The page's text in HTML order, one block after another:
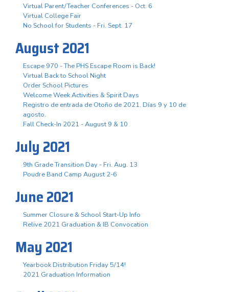
Virtual Parent/Teacher Conferences - Oct. 6
Virtual College Fair
No School for Students - Fri. Sept. 17
August 2021
Escape 970 - The PHS Escape Room is Back!
Virtual Back to School Night
Order School Pictures
Welcome Week Activities & Spirit Days
Registro de entrada de Otoño de 2021. Días 9 y 10 de
agosto.
Fall Check-In 2021 - August 9 & 10
July 2021
9th Grade Transition Day - Fri. Aug. 13
Poudre Band Camp August 2-6
June 2021
Summer Closure & School Start-Up Info
Relive 2021 Graduation & IB Convocation
May 2021
Yearbook Distribution Friday 5/14!
2021 Graduation Information